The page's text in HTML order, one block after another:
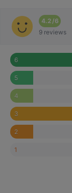
4.2 /6
9 reviews
6
5
4
3
2
1